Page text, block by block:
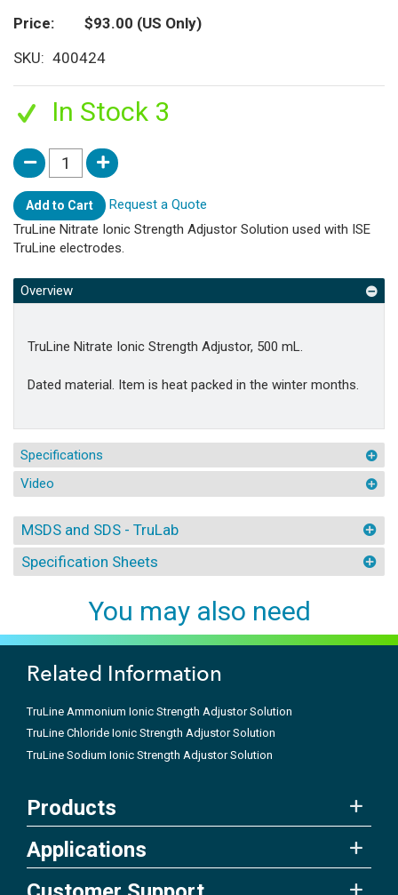
Price $93.00 (US Only)
SKU
400424
In Stock 3
Add to Cart
Request a Quote
TruLine Nitrate Ionic Strength Adjustor Solution used with ISE
TruLine electrodes.
Overview
TruLine Nitrate Ionic Strength Adjustor, 500 mL.
Dated material. Item is heat packed in the winter months.
Specifications
Video
MSDS and SDS - TruLab
Specification Sheets
You may also need
Related Information
TruLine Ammonium Ionic Strength Adjustor Solution
TruLine Chloride Ionic Strength Adjustor Solution
TruLine Sodium Ionic Strength Adjustor Solution
Products
Applications